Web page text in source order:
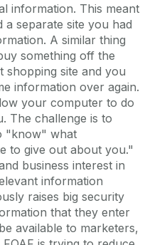
information. This meant
a separate site you had
A similar thing
something off the
shopping site and you
information over again.
your computer to do
The challenge is to
"know" what
to give out about you."
business interest in
information
raises big security
that they enter
available to marketers,